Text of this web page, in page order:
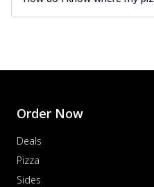
Order Now
Deals
Pizza
Sides